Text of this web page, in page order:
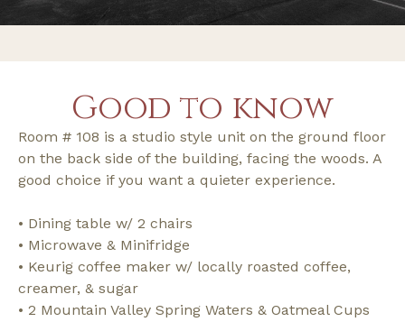
Good to know
Room # 108 is a studio style unit on the ground floor
on the back side of the building, facing the woods. A
good choice if you want a quieter experience.
• Dining table w/ 2 chairs
• Microwave & Minifridge
• Keurig coffee maker w/ locally roasted coffee,
creamer, & sugar
• 2 Mountain Valley Spring Waters & Oatmeal Cups